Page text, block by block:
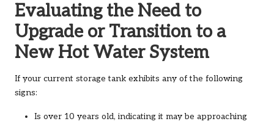
Evaluating the Need to
Upgrade or Transition to a
New Hot Water System
If your current storage tank exhibits any of the following
signs:
Is over 10 years old, indicating it may be approaching